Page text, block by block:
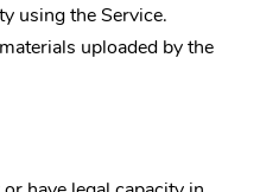
using the Service.
uploaded by the